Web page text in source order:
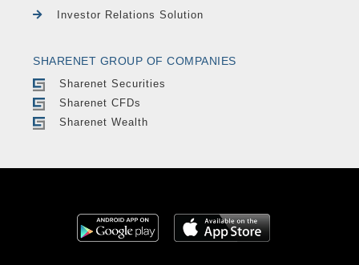
Investor Relations Solution
SHARENET GROUP OF COMPANIES
Sharenet Securities
Sharenet CFDs
Sharenet Wealth